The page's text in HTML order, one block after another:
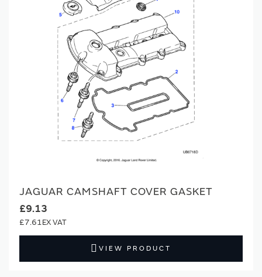
JAGUAR CAMSHAFT COVER GASKET
£9.13
£7.61
VIEW PRODUCT